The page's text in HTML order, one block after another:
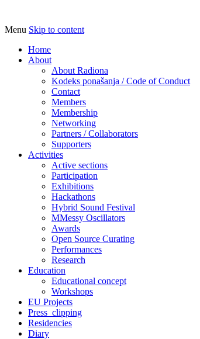
Radiona
Udruga za razvoj ‘uradi sam’
Menu Skip to content
Home
About
About Radiona
Kodeks ponašanja / Code of Conduct
Contact
Members
Membership
Networking
Partners / Collaborators
Supporters
Activities
Active sections
Participation
Exhibitions
Hackathons
Hybrid Sound Festival
MMessy Oscillators
Awards
Open Source Curating
Performances
Research
Education
Educational concept
Workshops
EU Projects
Press_clipping
Residencies
Diary